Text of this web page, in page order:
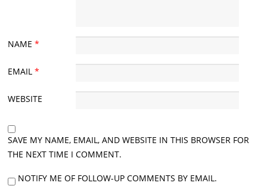
NAME*
EMAIL*
WEBSITE
SAVE MY NAME, EMAIL, AND WEBSITE IN THIS BROWSER FOR
THE NEXT TIME I COMMENT.
NOTIFY ME OF FOLLOW-UP COMMENTS BY EMAIL.